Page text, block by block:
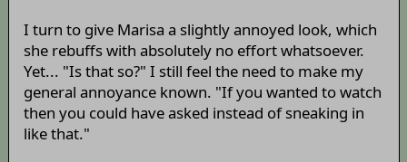
I turn to give Marisa a slightly annoyed look, which
she rebuffs with absolutely no effort whatsoever.
Yet... "Is that so?" I still feel the need to make my
general annoyance known. "If you wanted to watch
then you could have asked instead of sneaking in
like that."